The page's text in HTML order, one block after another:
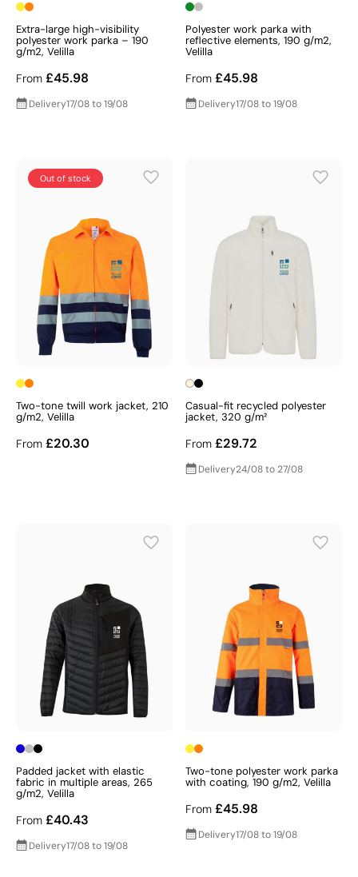
Extra-large high-visibility
polyester work parka – 190
g/m2, Velilla
From £45.98
Delivery17/08 to 19/08
Polyester work parka with
reflective elements, 190 g/m2,
Velilla
From £45.98
Delivery17/08 to 19/08
Out of stock
Two-tone twill work jacket, 210
g/m2, Velilla
From £20.30
Casual-fit recycled polyester
jacket, 320 g/m²
From £29.72
Delivery24/08 to 27/08
Padded jacket with elastic
fabric in multiple areas, 265
g/m2, Velilla
From £40.43
Delivery17/08 to 19/08
Two-tone polyester work parka
with coating, 190 g/m2, Velilla
From £45.98
Delivery17/08 to 19/08